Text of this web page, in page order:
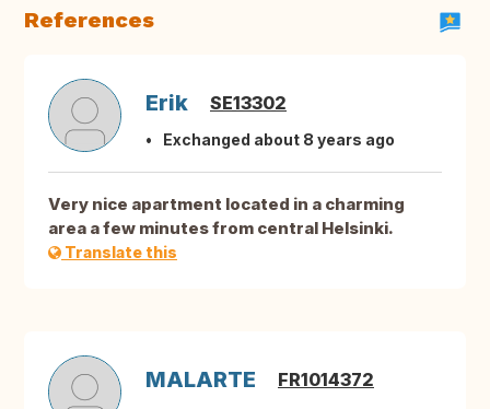
References
Erik SE13302
Exchanged about 8 years ago
Very nice apartment located in a charming
area a few minutes from central Helsinki.
Translate this
MALARTE FR1014372